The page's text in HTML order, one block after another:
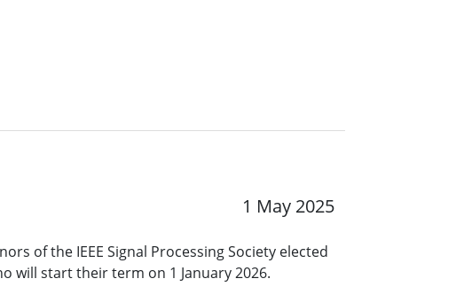
1 May 2025
of the IEEE Signal Processing Society elected
will start their term on 1 January 2026.